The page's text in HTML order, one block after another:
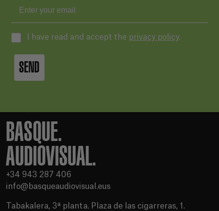
I have read and accept the privacy policy.
SEND
BASQUE.
AUDIOVISUAL.
+34 943 287 406
info@basqueaudiovisual.eus
Tabakalera, 3ª planta. Plaza de las cigarreras, 1.